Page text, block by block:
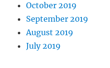
October 2019
September 2019
August 2019
July 2019